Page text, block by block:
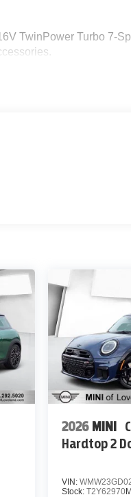
TwinPower Turbo 7-
2026 MINI
Hardtop 2
VIN:
Stock: T2Y62970